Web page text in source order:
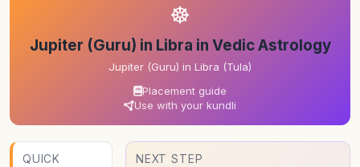
☸
Jupiter (Guru) in Libra in Vedic Astrology
Jupiter (Guru) in Libra (Tula)
Placement guide
Use with your kundli
QUICK
NEXT STEP